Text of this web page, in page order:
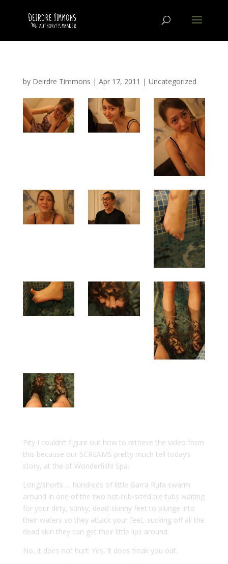
by Deirdre Timmons | Apr 17, 2011 | Uncategorized
Pity I couldn’t figure out how to retrieve the video from
this because our SCREAMS pretty much tell today’s
story, at the ol’ Wonderfish! Spa.
Long/shorts … hundreds of little Garra Rufa swarm
around in one of the two hot-tub-sized tile tubs waiting
for your dirty, stinky, dead-skinny feet to plunge into
their waters so they attack your feet, sucking off all the
dead skin they can get their little lips around.
No, it does not hurt. Yes, it does freak you out.